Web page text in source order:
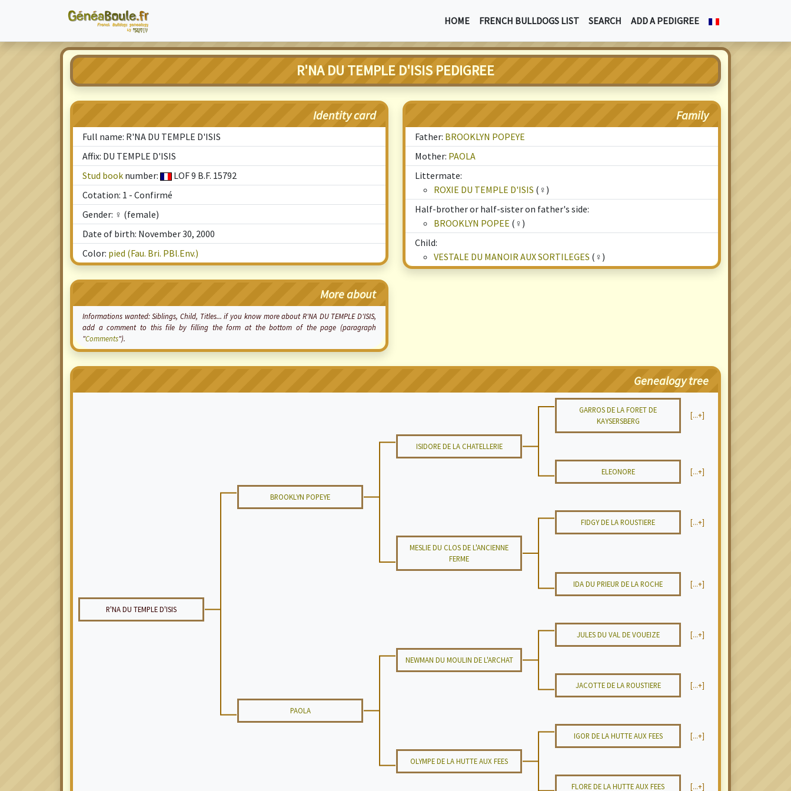
HOME FRENCH BULLDOGS LIST SEARCH ADD A PEDIGREE
R'NA DU TEMPLE D'ISIS PEDIGREE
Identity card
Full name: R'NA DU TEMPLE D'ISIS
Affix: DU TEMPLE D'ISIS
Stud book number:
LOF 9 B.F. 15792
Cotation: 1 - Confirmé
Gender: ♀ (female)
Date of birth: November 30, 2000
Color: pied (Fau. Bri. PBl.Env.)
More about
Informations wanted: Siblings, Child, Titles... if you know more about R'NA DU TEMPLE D'ISIS,
add a comment to this file by filling the form at the bottom of the page (paragraph
"Comments").
Family
Father: BROOKLYN POPEYE
Mother: PAOLA
Littermate:
ROXIE DU TEMPLE D'ISIS (♀)
Half-brother or half-sister on father's side:
BROOKLYN POPEE (♀)
Child:
VESTALE DU MANOIR AUX SORTILEGES (♀)
Genealogy tree
GARROS DE LA FORET DE
KAYSERSBERG
[...+]
ISIDORE DE LA CHATELLERIE
ELEONORE [...+]
BROOKLYN POPEYE
FIDGY DE LA ROUSTIERE [...+]
MESLIE DU CLOS DE L'ANCIENNE
FERME
IDA DU PRIEUR DE LA ROCHE [...+]
R'NA DU TEMPLE D'ISIS
JULES DU VAL DE VOUEIZE [...+]
NEWMAN DU MOULIN DE L'ARCHAT
JACOTTE DE LA ROUSTIERE [...+]
PAOLA
IGOR DE LA HUTTE AUX FEES [...+]
OLYMPE DE LA HUTTE AUX FEES
FLORE DE LA HUTTE AUX FEES [...+]